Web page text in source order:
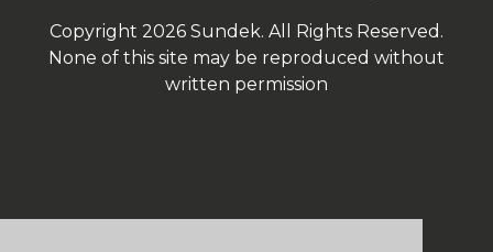
Copyright 2026 Sundek. All Rights Reserved.
None of this site may be reproduced without
written permission